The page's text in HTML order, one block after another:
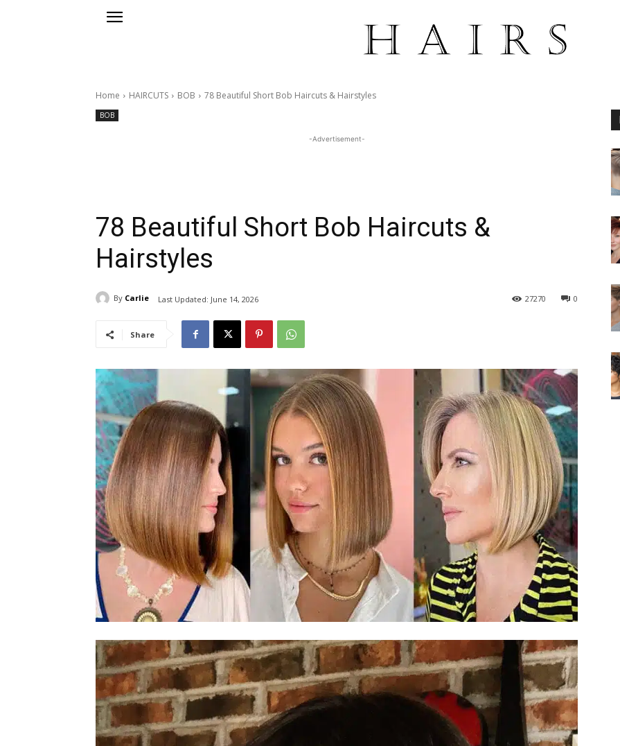
Home HAIRCUTS BOB 78 Beautiful Short Bob Haircuts & Hairstyles
BOB
-Advertisement-
78 Beautiful Short Bob Haircuts &
Hairstyles
By Carlie Last Updated: June 14, 2026 0
27270
Share